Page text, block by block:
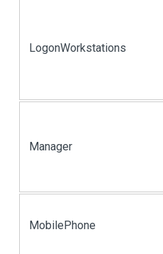
LogonWorkstations
Manager
MobilePhone